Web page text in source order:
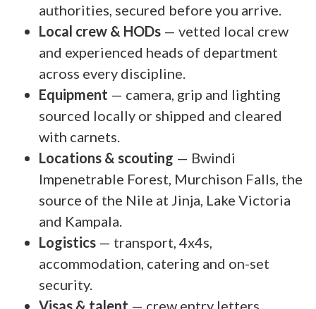
authorities, secured before you arrive.
Local crew & HODs — vetted local crew
and experienced heads of department
across every discipline.
Equipment — camera, grip and lighting
sourced locally or shipped and cleared
with carnets.
Locations & scouting — Bwindi
Impenetrable Forest, Murchison Falls, the
source of the Nile at Jinja, Lake Victoria
and Kampala.
Logistics — transport, 4x4s,
accommodation, catering and on-set
security.
Visas & talent — crew entry letters,